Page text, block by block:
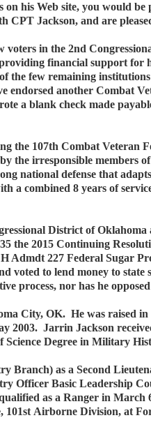
his Web site, you would
Jackson, and are
voters in the 2nd
financial support
the few remaining
endorsed another Combat
a blank check made
the 107th Combat Veteran
the irresponsible members
national defense that
a combined 8 years of
District of
the 2015 Continuing
Admdt 227 Federal Sugar
voted to lend money to
process, nor has he
City, OK. He was raised
2003. Jarrin Jackson
Science Degree in Military
Branch) as a Second
Officer Basic Leadership
as a Ranger in
Airborne Division, at